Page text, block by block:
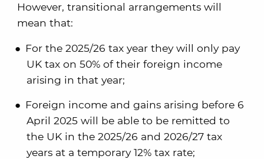
However, transitional arrangements will
mean that:
For the 2025/26 tax year they will only pay
UK tax on 50% of their foreign income
arising in that year;
Foreign income and gains arising before 6
April 2025 will be able to be remitted to
the UK in the 2025/26 and 2026/27 tax
years at a temporary 12% tax rate;